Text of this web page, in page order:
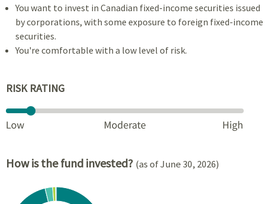
You want to invest in Canadian fixed-income securities issued
by corporations, with some exposure to foreign fixed-income
securities.
You're comfortable with a low level of risk.
RISK RATING
How is the fund invested? (as of June 30, 2026)
Chart